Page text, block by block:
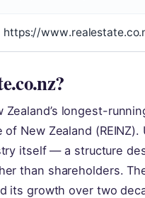
https://
Zealand’s longest-
of New Zealand
itself — a structure
than shareholders.
its growth over two